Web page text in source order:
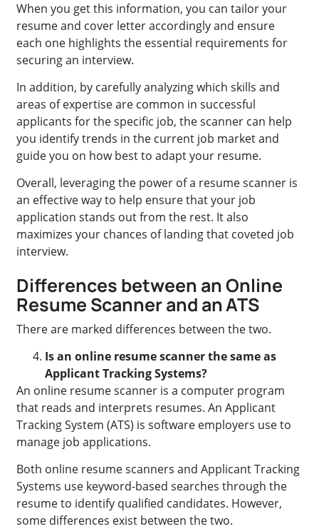
When you get this information, you can tailor your
resume and cover letter accordingly and ensure
each one highlights the essential requirements for
securing an interview.
In addition, by carefully analyzing which skills and
areas of expertise are common in successful
applicants for the specific job, the scanner can help
you identify trends in the current job market and
guide you on how best to adapt your resume.
Overall, leveraging the power of a resume scanner is
an effective way to help ensure that your job
application stands out from the rest. It also
maximizes your chances of landing that coveted job
interview.
Differences between an Online
Resume Scanner and an ATS
There are marked differences between the two.
Is an online resume scanner the same as
Applicant Tracking Systems?
An online resume scanner is a computer program
that reads and interprets resumes. An Applicant
Tracking System (ATS) is software employers use to
manage job applications.
Both online resume scanners and Applicant Tracking
Systems use keyword-based searches through the
resume to identify qualified candidates. However,
some differences exist between the two.